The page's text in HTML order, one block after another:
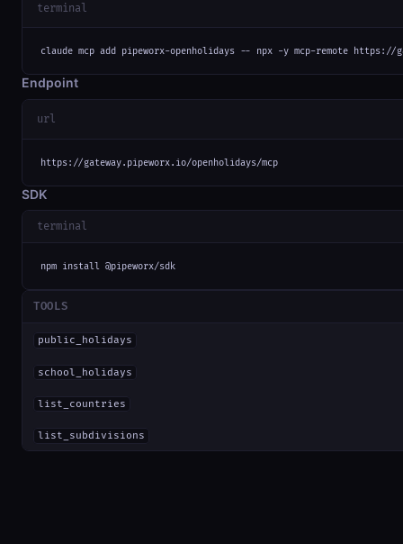
terminal
claude mcp add pipeworx-openholidays -- npx -y mcp-remote https://
Endpoint
url
https://gateway.pipeworx.io/openholidays/mcp
SDK
terminal
npm install @pipeworx/sdk
TOOLS
public_holidays
school_holidays
list_countries
list_subdivisions